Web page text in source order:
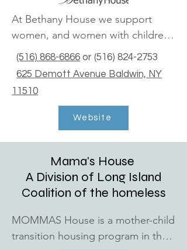
(631) 447-6460
Copiague Community Center
1375 Akron Street Copiague, NY
11726
(631) 552-4240
At Bethany House we support
women, and women with children,
experiencing homelessness,
through transition to stability. We
begin by providing shelter, and
meeting the basic needs of our
guests, in a welcoming and safe,
home-like setting.
(516) 868-6866 or (516) 824-2753
625 Demott Avenue Baldwin, NY
11510
Website
Mama's House
A Division of Long Island
Coalition of the homeless
MOMMAS House is a mother-child
transition housing program in the